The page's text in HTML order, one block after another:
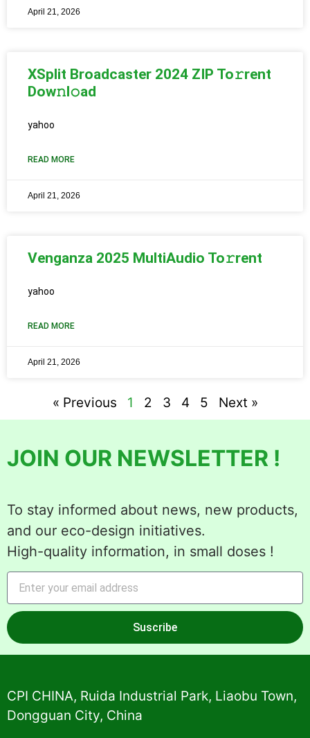
April 21, 2026
XSplit Broadcaster 2024 ZIP To𝚛rent
Dow𝚗l𝚘ad
yahoo
READ MORE
April 21, 2026
Venganza 2025 MultiAudio To𝚛rent
yahoo
READ MORE
April 21, 2026
« Previous 1 2 3 4 5 Next »
JOIN OUR NEWSLETTER !
To stay informed about news, new products,
and our eco-design initiatives.
High-quality information, in small doses !
Suscribe
Alternative:
CPI CHINA, Ruida Industrial Park, Liaobu Town,
Dongguan City, China